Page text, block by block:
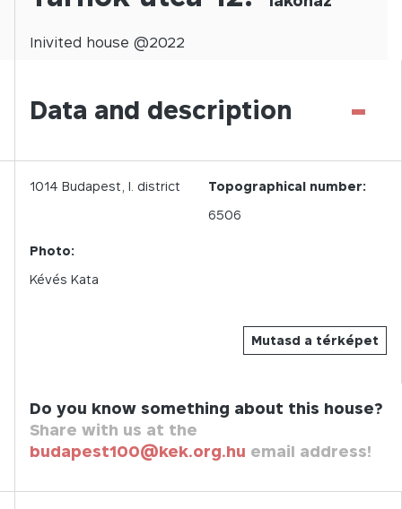
Inivited house @2022
Data and description -
Mutasd a térképet
1014 Budapest, I. district
Topographical number:
6506
Photo:
Kévés Kata
Do you know something about this house?
Share with us at the
budapest100@kek.org.hu email address!